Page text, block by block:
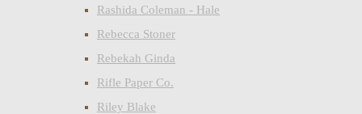
Rashida Coleman - Hale
Rebecca Stoner
Rebekah Ginda
Rifle Paper Co.
Riley Blake